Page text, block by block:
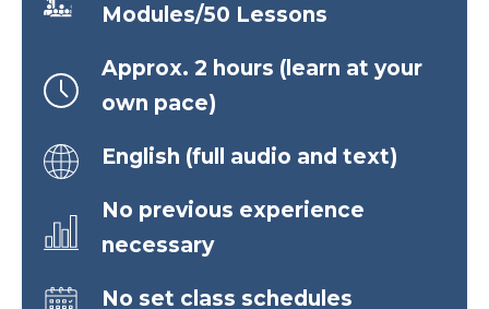
Modules/50 Lessons
Approx. 2 hours (learn at your
own pace)
English (full audio and text)
No previous experience
necessary
No set class schedules